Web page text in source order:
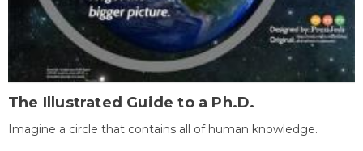
The Illustrated Guide to a Ph.D.
Imagine a circle that contains all of human knowledge.